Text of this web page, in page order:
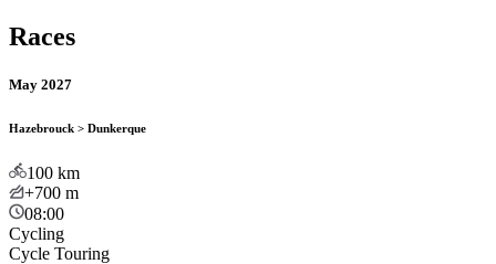
Races
May 2027
Hazebrouck > Dunkerque
100 km
+700 m
08:00
Cycling
Cycle Touring